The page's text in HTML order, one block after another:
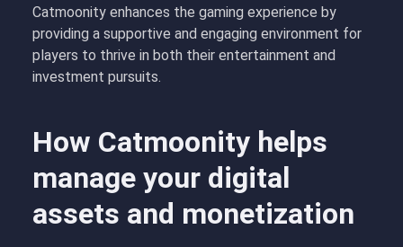
Catmoonity enhances the gaming experience by
providing a supportive and engaging environment for
players to thrive in both their entertainment and
investment pursuits.
How Catmoonity helps
manage your digital
assets and monetization